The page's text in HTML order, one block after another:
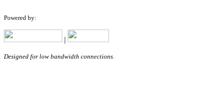
Powered by:
|
Designed for low bandwidth connections.